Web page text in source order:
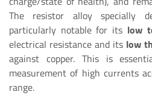
The resistor alloy specially
particularly notable for its low
electrical resistance and its low
against copper. This is
measurement of high currents
range.